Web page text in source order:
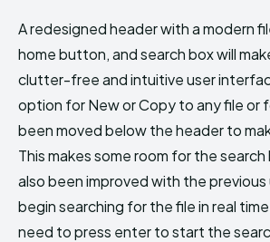
A redesigned header with a modern
home button, and search box will
clutter-free and intuitive user
option for New or Copy to any file or
been moved below the header to
This makes some room for the search
also been improved with the previous
begin searching for the file in real
need to press enter to start the